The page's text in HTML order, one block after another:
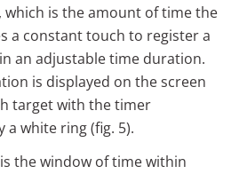
which is the amount of time the
a constant touch to register a
an adjustable time duration.
is displayed on the screen
target with the timer
a white ring (fig. 5).
the window of time within